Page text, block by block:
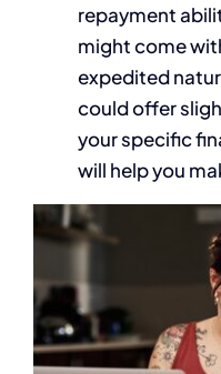
repayment
might come
expedited
could offer
your specific
will help you